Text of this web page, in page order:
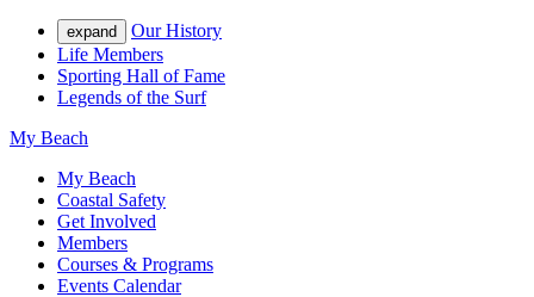
expand
Our History
Life Members
Sporting Hall of Fame
Legends of the Surf
My Beach
My Beach
Coastal Safety
Get Involved
Members
Courses & Programs
Events Calendar